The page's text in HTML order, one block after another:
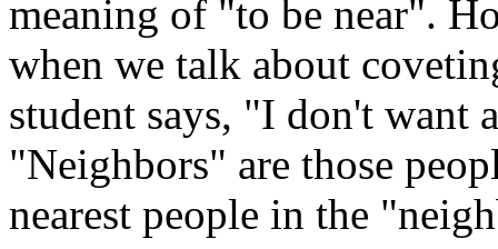
meaning of "to be near".
when we talk about
student says, "I don't want
"Neighbors" are those
nearest people in the